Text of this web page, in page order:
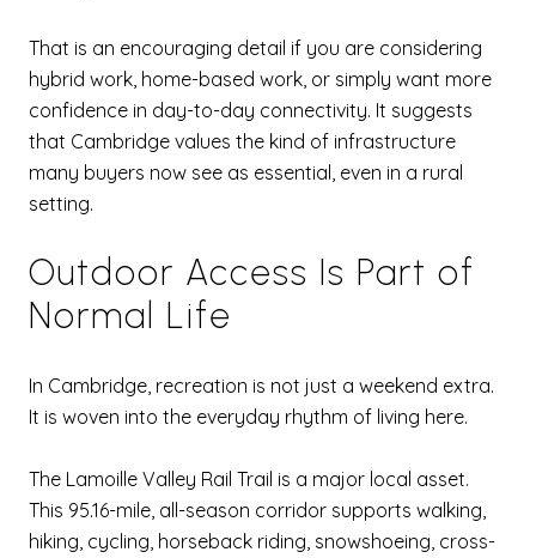
That is an encouraging detail if you are considering
hybrid work, home-based work, or simply want more
confidence in day-to-day connectivity. It suggests
that Cambridge values the kind of infrastructure
many buyers now see as essential, even in a rural
setting.
Outdoor Access Is Part of
Normal Life
In Cambridge, recreation is not just a weekend extra.
It is woven into the everyday rhythm of living here.
The Lamoille Valley Rail Trail is a major local asset.
This 95.16-mile, all-season corridor supports walking,
hiking, cycling, horseback riding, snowshoeing, cross-